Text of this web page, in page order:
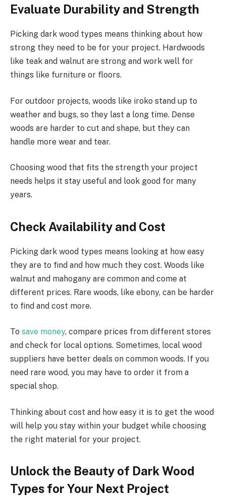
Evaluate Durability and Strength
Picking dark wood types means thinking about how
strong they need to be for your project. Hardwoods
like teak and walnut are strong and work well for
things like furniture or floors.
For outdoor projects, woods like iroko stand up to
weather and bugs, so they last a long time. Dense
woods are harder to cut and shape, but they can
handle more wear and tear.
Choosing wood that fits the strength your project
needs helps it stay useful and look good for many
years.
Check Availability and Cost
Picking dark wood types means looking at how easy
they are to find and how much they cost. Woods like
walnut and mahogany are common and come at
different prices. Rare woods, like ebony, can be harder
to find and cost more.
To save money, compare prices from different stores
and check for local options. Sometimes, local wood
suppliers have better deals on common woods. If you
need rare wood, you may have to order it from a
special shop.
Thinking about cost and how easy it is to get the wood
will help you stay within your budget while choosing
the right material for your project.
Unlock the Beauty of Dark Wood
Types for Your Next Project